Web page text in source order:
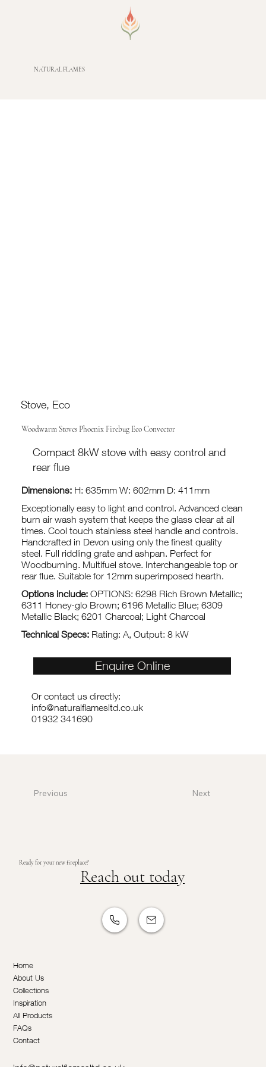
NATURAL FLAMES
Stove, Eco
Woodwarm Stoves Phoenix Firebug Eco Convector
Compact 8kW stove with easy control and
rear flue
Dimensions:H: 635mm W: 602mm D: 411mm
Exceptionally easy to light and control. Advanced clean
burn air wash system that keeps the glass clear at all
times. Cool touch stainless steel handle and controls.
Handcrafted in Devon using only the finest quality
steel. Full riddling grate and ashpan. Perfect for
Woodburning. Multifuel stove. Interchangeable top or
rear flue. Suitable for 12mm superimposed hearth.
Options include:OPTIONS: 6298 Rich Brown Metallic;
6311 Honey-glo Brown; 6196 Metallic Blue; 6309
Metallic Black; 6201 Charcoal; Light Charcoal
Technical Specs:Rating: A, Output: 8 kW
Enquire Online
Or contact us directly:
info@naturalflamesltd.co.uk
01932 341690
Previous Next
Ready for your new fireplace?
Reach out today
Home
About Us
Collections
Inspiration
All Products
FAQs
Contact